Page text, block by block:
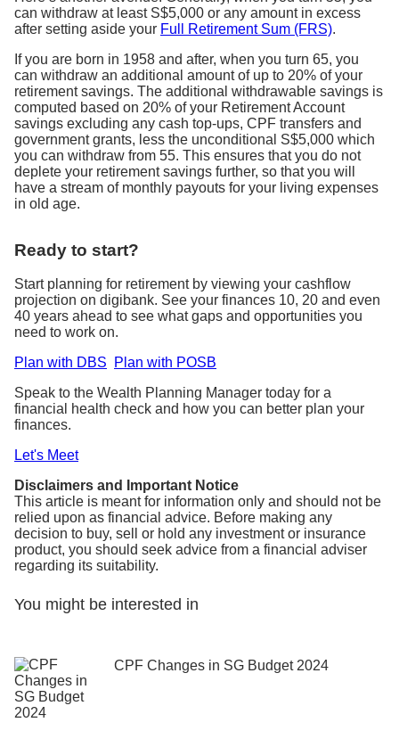
can withdraw at least S$5,000 or any amount in excess
after setting aside your Full Retirement Sum (FRS).
If you are born in 1958 and after, when you turn 65, you
can withdraw an additional amount of up to 20% of your
retirement savings. The additional withdrawable savings is
computed based on 20% of your Retirement Account
savings excluding any cash top-ups, CPF transfers and
government grants, less the unconditional S$5,000 which
you can withdraw from 55. This ensures that you do not
deplete your retirement savings further, so that you will
have a stream of monthly payouts for your living expenses
in old age.
Ready to start?
Start planning for retirement by viewing your cashflow
projection on digibank. See your finances 10, 20 and even
40 years ahead to see what gaps and opportunities you
need to work on.
Plan with DBS
Plan with POSB
Speak to the Wealth Planning Manager today for a
financial health check and how you can better plan your
finances.
Let's Meet
Disclaimers and Important Notice
This article is meant for information only and should not be
relied upon as financial advice. Before making any
decision to buy, sell or hold any investment or insurance
product, you should seek advice from a financial adviser
regarding its suitability.
You might be interested in
CPF Changes in SG Budget 2024